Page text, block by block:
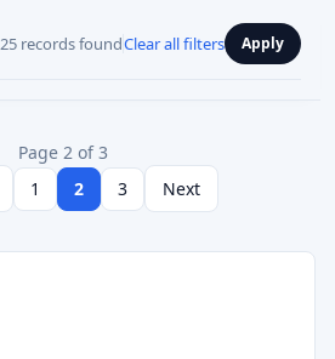
25 records foundClear all filters Apply
Page 2 of 3
1 2 3 Next